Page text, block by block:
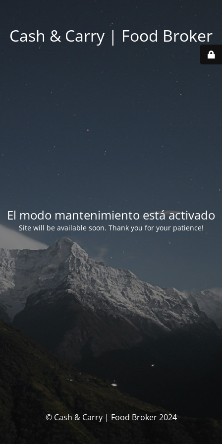
Cash & Carry | Food Broker
El modo mantenimiento está activado
Site will be available soon. Thank you for your patience!
© Cash & Carry | Food Broker 2024